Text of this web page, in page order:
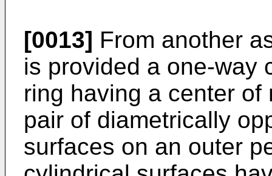
[0013] From another
is provided a one-way
ring having a center
pair of diametrically
surfaces on an outer